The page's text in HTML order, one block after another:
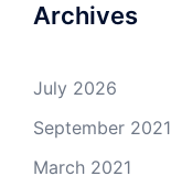
Archives
July 2026
September 2021
March 2021